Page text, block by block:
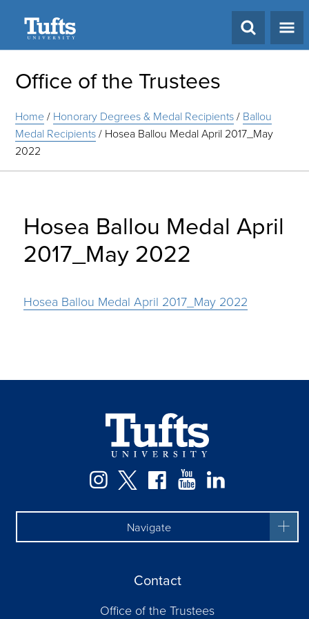
Office of the Trustees
Home/ Honorary Degrees & Medal Recipients/ Ballou
Medal Recipients/ Hosea Ballou Medal April 2017_May
2022
Hosea Ballou Medal April
2017_May 2022
Hosea Ballou Medal April 2017_May 2022
Instagram
TwitterFacebook
YouTube
Navigate
Contact
Office of the Trustees